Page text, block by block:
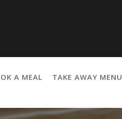
A MEAL TAKE AWAY MENU